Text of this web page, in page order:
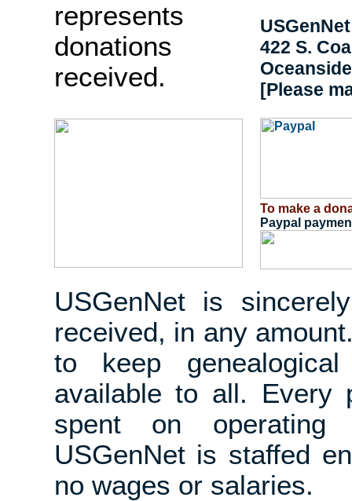
represents
donations
received.
USGenNet
422 S.
[Please
To make a
Paypal
USGenNet is
received, in any
to keep
available to all. Every
spent on operating
USGenNet is staffed
no wages or salaries.